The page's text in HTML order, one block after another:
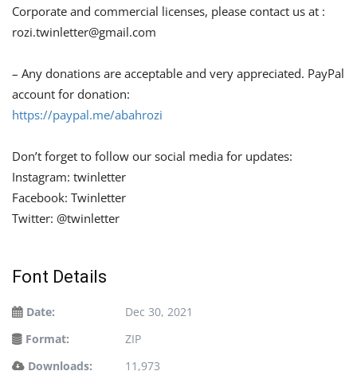
Corporate and commercial licenses, please contact us at :
rozi.twinletter@gmail.com
– Any donations are acceptable and very appreciated. PayPal
account for donation:
https://paypal.me/abahrozi
Don’t forget to follow our social media for updates:
Instagram: twinletter
Facebook: Twinletter
Twitter: @twinletter
Font Details
Date:
Dec 30, 2021
Format:
ZIP
Downloads:
11,973